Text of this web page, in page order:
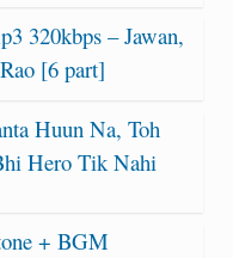
320kbps – Jawan,
[6 part]
Huun Na, Toh
Hero Tik Nahi
+ BGM